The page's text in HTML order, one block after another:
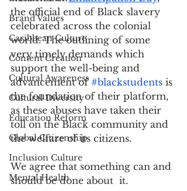
Brand Values
Caribbean Culture
Content Creation
Cultural Awareness
Cultural Diversity
Education Reform
Global Citizenship
Inclusion Culture
Mental Health
the official end of Black slavery
celebrated across the colonial
world. The outlining of some
very timely demands which
support the well-being and
advancement of #blackstudents is
the foundation of their platform,
as these abuses have taken their
toll on the Black community and
the welfare of its citizens.
We agree that something can and
should be done about  it.